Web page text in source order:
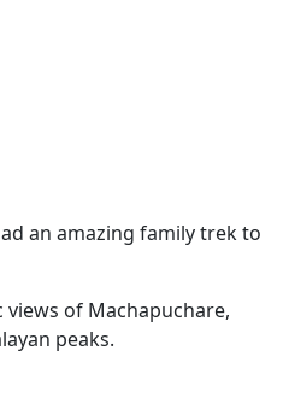
an amazing family trek to